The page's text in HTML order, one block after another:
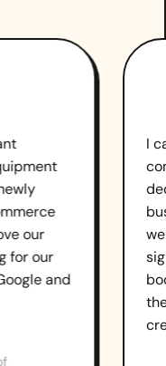
our
for our
and
I